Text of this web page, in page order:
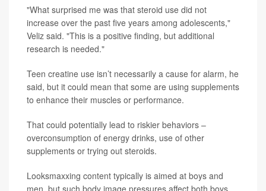
"What surprised me was that steroid use did not
increase over the past five years among adolescents,"
Veliz said. "This is a positive finding, but additional
research is needed."
Teen creatine use isn’t necessarily a cause for alarm, he
said, but it could mean that some are using supplements
to enhance their muscles or performance.
That could potentially lead to riskier behaviors –
overconsumption of energy drinks, use of other
supplements or trying out steroids.
Looksmaxxing content typically is aimed at boys and
men, but such body image pressures affect both boys